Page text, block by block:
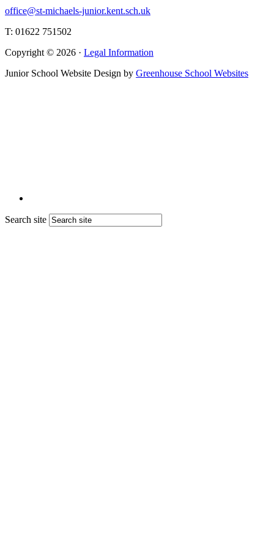
office@st-michaels-junior.kent.sch.uk
T: 01622 751502
Copyright © 2026 · Legal Information
Junior School Website Design by Greenhouse School Websites
Search site